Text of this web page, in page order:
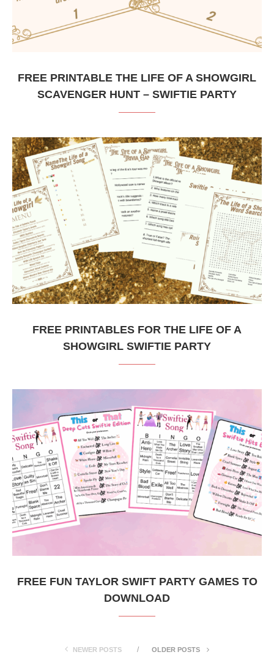
FREE PRINTABLE THE LIFE OF A SHOWGIRL
SCAVENGER HUNT – SWIFTIE PARTY
FREE PRINTABLES FOR THE LIFE OF A
SHOWGIRL SWIFTIE PARTY
FREE FUN TAYLOR SWIFT PARTY GAMES TO
DOWNLOAD
NEWER POSTS OLDER POSTS